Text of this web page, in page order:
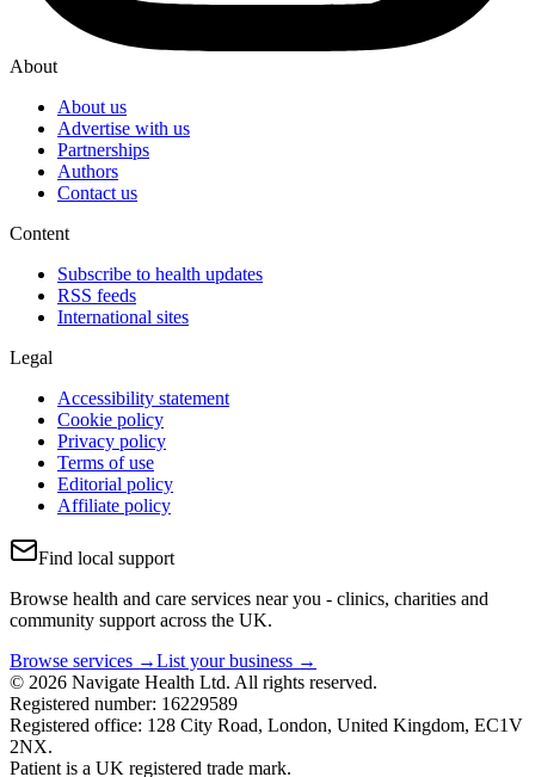
About
About us
Advertise with us
Partnerships
Authors
Contact us
Content
Subscribe to health updates
RSS feeds
International sites
Legal
Accessibility statement
Cookie policy
Privacy policy
Terms of use
Editorial policy
Affiliate policy
Find local support
Browse health and care services near you - clinics, charities and
community support across the UK.
Browse services →List your business →
© 2026 Navigate Health Ltd. All rights reserved.
Registered number: 16229589
Registered office: 128 City Road, London, United Kingdom, EC1V
2NX.
Patient is a UK registered trade mark.